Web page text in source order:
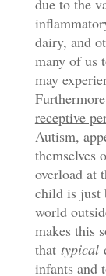
due to the
dairy, and
many of us
may
receptive
Autism,
themselves
overload at
child is just
world
makes this
that typical
infants and